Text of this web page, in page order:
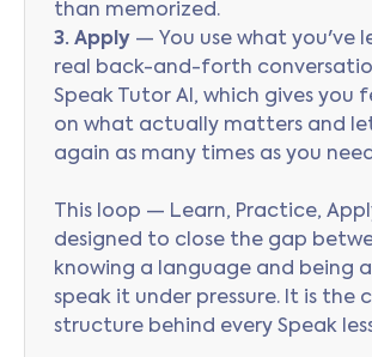
than memorized.
3. Apply — You use what you've
real back-and-forth
Speak Tutor AI, which gives you
on what actually matters and
again as many times as you
This loop — Learn, Practice,
designed to close the gap
knowing a language and being
speak it under pressure. It is the
structure behind every Speak